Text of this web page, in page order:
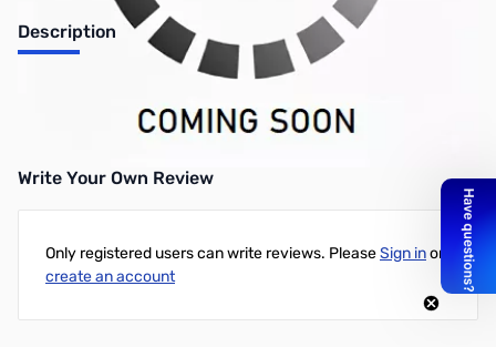
Description
TPG-1200F1FAPU-1
Write Your Own Review
Only registered users can write reviews. PleaseSign inor
create an account